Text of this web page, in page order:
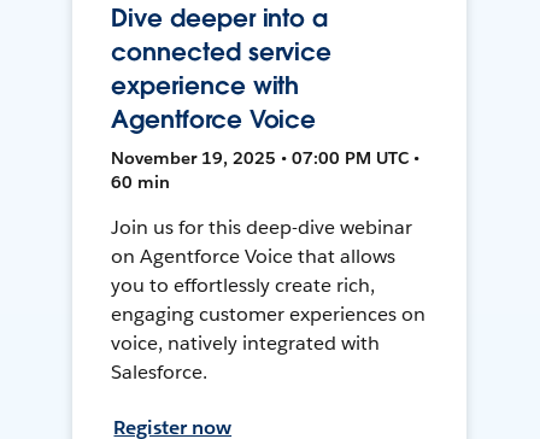
Dive deeper into a
connected service
experience with
Agentforce Voice
November 19, 2025 • 07:00 PM UTC •
60 min
Join us for this deep-dive webinar
on Agentforce Voice that allows
you to effortlessly create rich,
engaging customer experiences on
voice, natively integrated with
Salesforce.
Register now